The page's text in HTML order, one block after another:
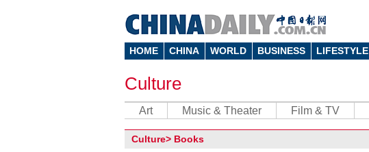
HOME CHINA WORLD BUSINESS LIFESTYLE
Culture
Art Music & Theater Film & TV
Culture> Books